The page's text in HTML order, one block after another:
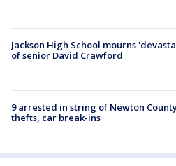
Jackson High School mourns
of senior David Crawford
9 arrested in string of Newton
thefts, car break-ins